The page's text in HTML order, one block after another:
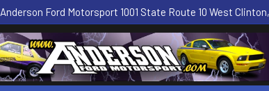
Anderson Ford Motorsport 1001 State Route 10 West